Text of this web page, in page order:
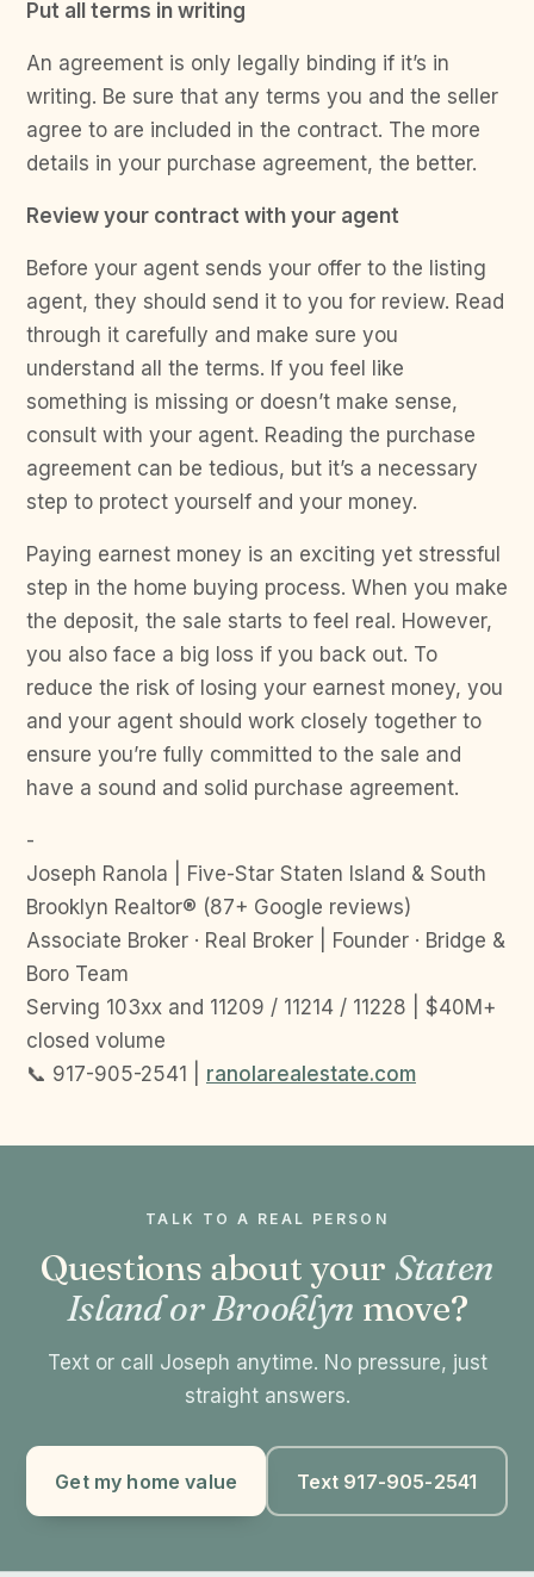
Put all terms in writing
An agreement is only legally binding if it’s in
writing. Be sure that any terms you and the seller
agree to are included in the contract. The more
details in your purchase agreement, the better.
Review your contract with your agent
Before your agent sends your offer to the listing
agent, they should send it to you for review. Read
through it carefully and make sure you
understand all the terms. If you feel like
something is missing or doesn’t make sense,
consult with your agent. Reading the purchase
agreement can be tedious, but it’s a necessary
step to protect yourself and your money.
Paying earnest money is an exciting yet stressful
step in the home buying process. When you make
the deposit, the sale starts to feel real. However,
you also face a big loss if you back out. To
reduce the risk of losing your earnest money, you
and your agent should work closely together to
ensure you’re fully committed to the sale and
have a sound and solid purchase agreement.
-
Joseph Ranola | Five-Star Staten Island & South
Brooklyn Realtor® (87+ Google reviews)
Associate Broker · Real Broker | Founder · Bridge &
Boro Team
Serving 103xx and 11209 / 11214 / 11228 | $40M+
closed volume
📞 917-905-2541 | ranolarealestate.com
TALK TO A REAL PERSON
Questions about your Staten
Island or Brooklyn move?
Text or call Joseph anytime. No pressure, just
straight answers.
Get my home value Text 917-905-2541